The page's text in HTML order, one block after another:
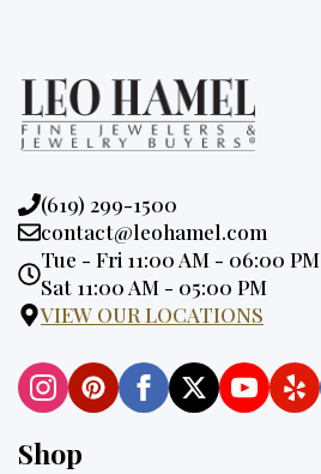
Phone:
(619) 299-1500
Email:
contact@leohamel.com
Opening
Hours:
Tue - Fri 11:00 AM - 06:00 PM
Sat 11:00 AM - 05:00 PM
VIEW OUR LOCATIONS
Shop